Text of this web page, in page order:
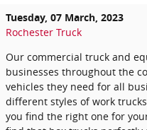
Tuesday, 07 March, 2023
Rochester Truck
Our commercial truck and
businesses throughout the
vehicles they need for all
different styles of work
you find the right one for